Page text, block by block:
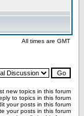
All times are GMT
new topics in this forum
to topics in this forum
your posts in this forum
your posts in this forum